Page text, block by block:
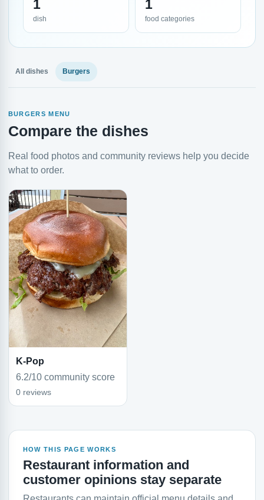
1
dish
1
food categories
All dishes Burgers
BURGERS MENU
Compare the dishes
Real food photos and community reviews help you decide
what to order.
K-Pop
6.2/10 community score
0 reviews
HOW THIS PAGE WORKS
Restaurant information and
customer opinions stay separate